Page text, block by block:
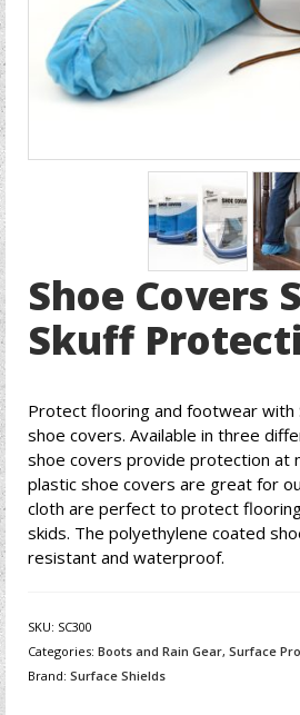
Shoe Covers
Skuff
Protect flooring and footwear with
shoe covers. Available in three
shoe covers provide protection at
plastic shoe covers are great for
cloth are perfect to protect
skids. The polyethylene coated
resistant and waterproof.
SKU: SC300
Categories: Boots and Rain Gear, Surface
Brand: Surface Shields